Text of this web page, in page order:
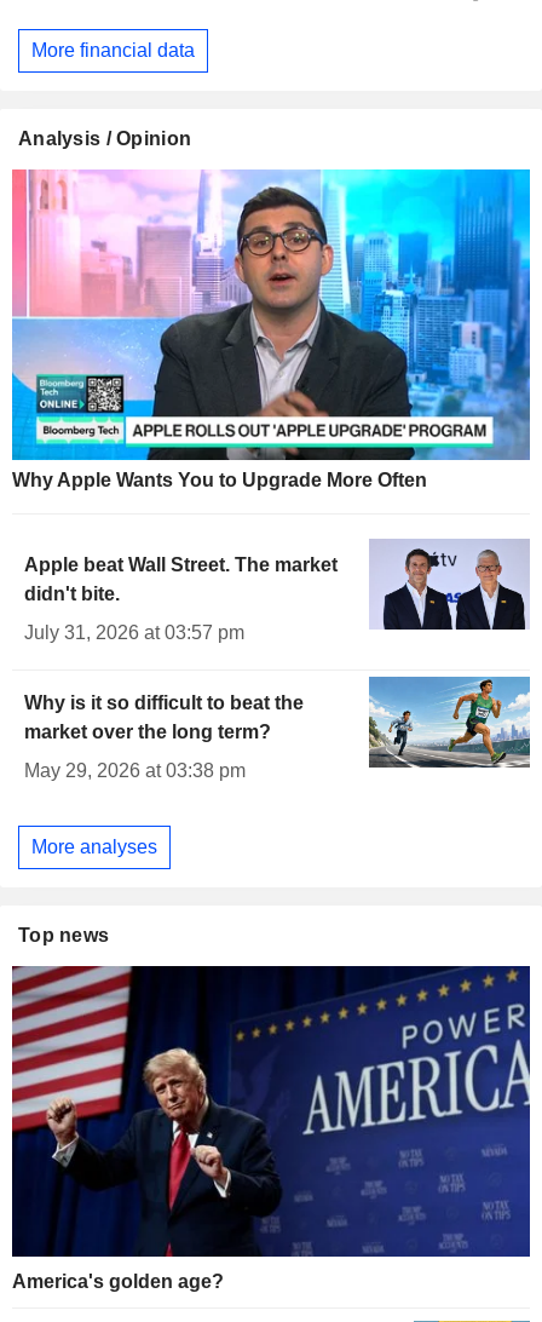
More financial data
Analysis / Opinion
Why Apple Wants You to Upgrade More Often
Apple beat Wall Street. The market
didn't bite.
July 31, 2026 at 03:57 pm
Why is it so difficult to beat the
market over the long term?
May 29, 2026 at 03:38 pm
More analyses
Top news
America's golden age?